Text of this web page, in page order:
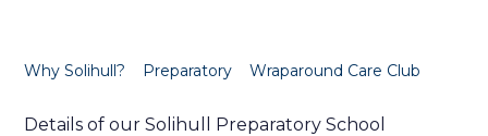
Why Solihull? Preparatory Wraparound Care Club
Details of our Solihull Preparatory School